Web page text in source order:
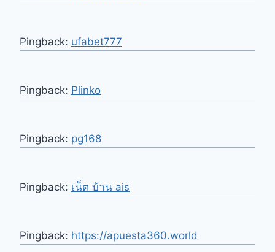
Pingback: ufabet777
Pingback: Plinko
Pingback: pg168
Pingback: เน็ต บ้าน ais
Pingback: https://apuesta360.world